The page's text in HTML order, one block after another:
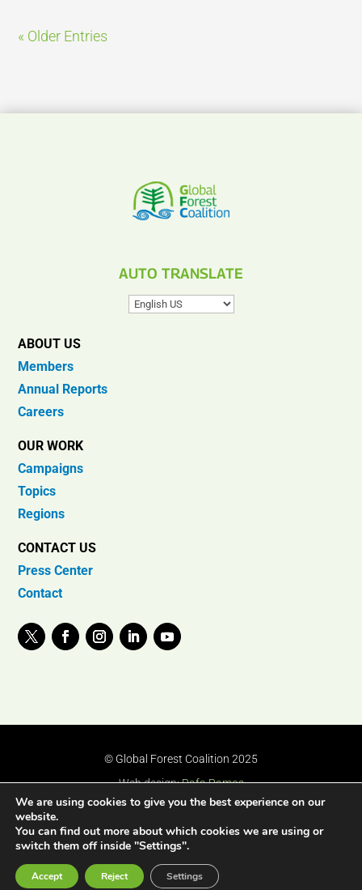
« Older Entries
AUTO TRANSLATE
ABOUT US
Members
Annual Reports
Careers
OUR WORK
Campaigns
Topics
Regions
CONTACT US
Press Center
Contact
© Global Forest Coalition 2025
Web design:Rafa Ramos
We are using cookies to give you the best experience on our
website.
You can find out more about which cookies we are using or
switch them off inside "Settings".
Accept Reject Settings